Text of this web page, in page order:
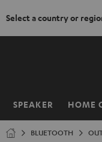
Select a country or
SPEAKER HOME
Home
BLUETOOTH